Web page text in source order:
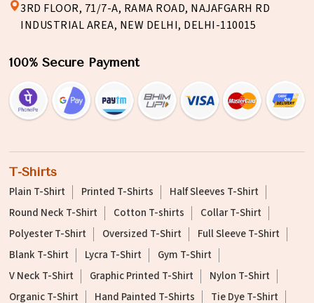
3RD FLOOR, 71/7-A, RAMA ROAD, NAJAFGARH RD
INDUSTRIAL AREA, NEW DELHI, DELHI-110015
100% Secure Payment
T-Shirts
Plain T-Shirt Printed T-Shirts
Half Sleeves T-Shirt
Round Neck T-Shirt
Cotton T-shirts
Collar T-Shirt
Polyester T-Shirt
Oversized T-Shirt
Full Sleeve T-Shirt
Blank T-Shirt
Lycra T-Shirt
Gym T-Shirt
V Neck T-Shirt
Graphic Printed T-Shirt
Nylon T-Shirt
Organic T-Shirt
Hand Painted T-Shirts
Tie Dye T-Shirt